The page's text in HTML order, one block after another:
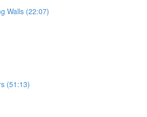
Walls (22:07)
(51:13)